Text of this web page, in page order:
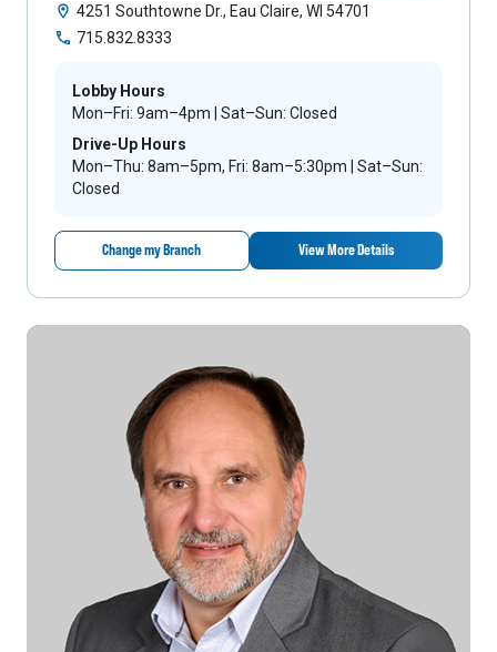
4251 Southtowne Dr., Eau Claire, WI 54701
715.832.8333
Lobby Hours
Mon–Fri: 9am–4pm | Sat–Sun: Closed
Drive-Up Hours
Mon–Thu: 8am–5pm, Fri: 8am–5:30pm | Sat–Sun:
Closed
Change my Branch View More Details